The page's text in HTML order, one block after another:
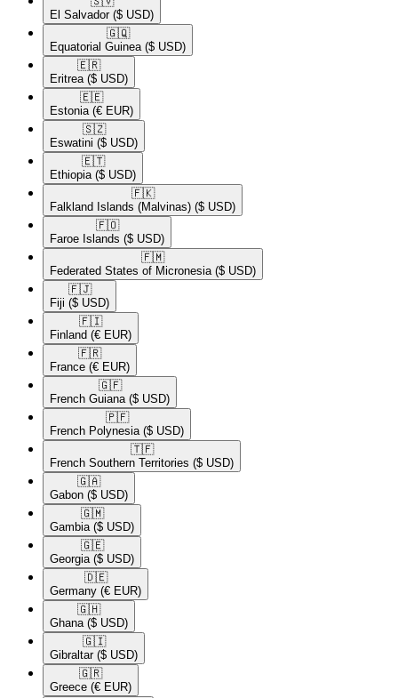
El Salvador ($ USD)
🇬🇶​
Equatorial Guinea ($ USD)
🇪🇷​
Eritrea ($ USD)
🇪🇪​
Estonia (€ EUR)
🇸🇿​
Eswatini ($ USD)
🇪🇹​
Ethiopia ($ USD)
🇫🇰​
Falkland Islands (Malvinas) ($ USD)
🇫🇴​
Faroe Islands ($ USD)
🇫🇲​
Federated States of Micronesia ($ USD)
🇫🇯​
Fiji ($ USD)
🇫🇮​
Finland (€ EUR)
🇫🇷​
France (€ EUR)
🇬🇫​
French Guiana ($ USD)
🇵🇫​
French Polynesia ($ USD)
🇹🇫​
French Southern Territories ($ USD)
🇬🇦​
Gabon ($ USD)
🇬🇲​
Gambia ($ USD)
🇬🇪​
Georgia ($ USD)
🇩🇪​
Germany (€ EUR)
🇬🇭​
Ghana ($ USD)
🇬🇮​
Gibraltar ($ USD)
🇬🇷​
Greece (€ EUR)